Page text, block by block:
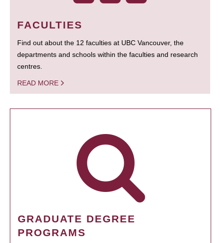
FACULTIES
Find out about the 12 faculties at UBC Vancouver, the
departments and schools within the faculties and research
centres.
READ MORE
GRADUATE DEGREE
PROGRAMS